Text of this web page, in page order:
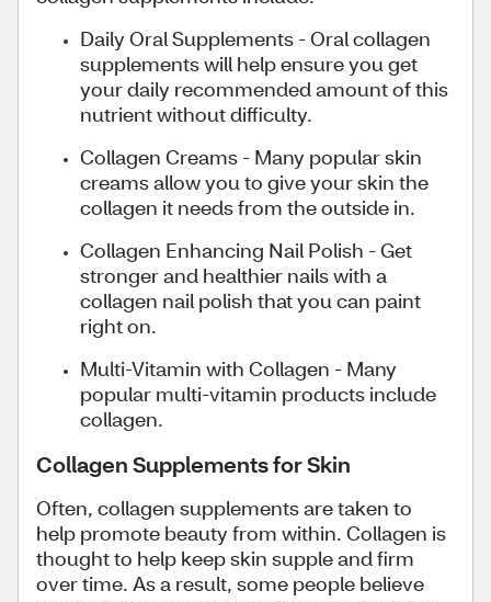
Daily Oral Supplements - Oral collagen
supplements will help ensure you get
your daily recommended amount of this
nutrient without difficulty.
Collagen Creams - Many popular skin
creams allow you to give your skin the
collagen it needs from the outside in.
Collagen Enhancing Nail Polish - Get
stronger and healthier nails with a
collagen nail polish that you can paint
right on.
Multi-Vitamin with Collagen - Many
popular multi-vitamin products include
collagen.
Collagen Supplements for Skin
Often, collagen supplements are taken to
help promote beauty from within. Collagen is
thought to help keep skin supple and firm
over time. As a result, some people believe